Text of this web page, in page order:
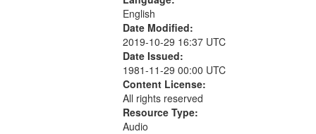
English
Date Modified:
2019-10-29 16:37 UTC
Date Issued:
1981-11-29 00:00 UTC
Content License:
All rights reserved
Resource Type:
Audio